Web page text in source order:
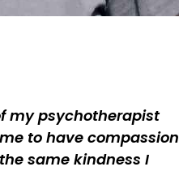
my psychotherapist
to have compassion
same kindness I